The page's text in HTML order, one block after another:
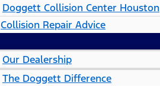
Doggett Collision Center Houston
Collision Repair Advice
Our Dealership
The Doggett Difference